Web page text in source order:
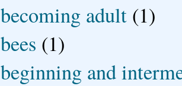
becoming adult (1)
bees (1)
beginning and